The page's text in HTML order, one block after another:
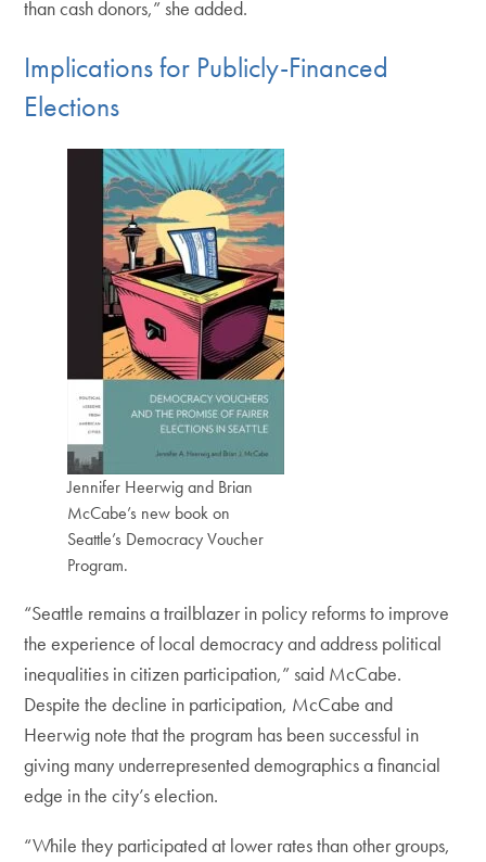
than cash donors,” she added.
Implications for Publicly-Financed
Elections
Jennifer Heerwig and Brian
McCabe’s new book on
Seattle’s Democracy Voucher
Program.
“Seattle remains a trailblazer in policy reforms to improve
the experience of local democracy and address political
inequalities in citizen participation,” said McCabe.
Despite the decline in participation, McCabe and
Heerwig note that the program has been successful in
giving many underrepresented demographics a financial
edge in the city’s election.
“While they participated at lower rates than other groups,